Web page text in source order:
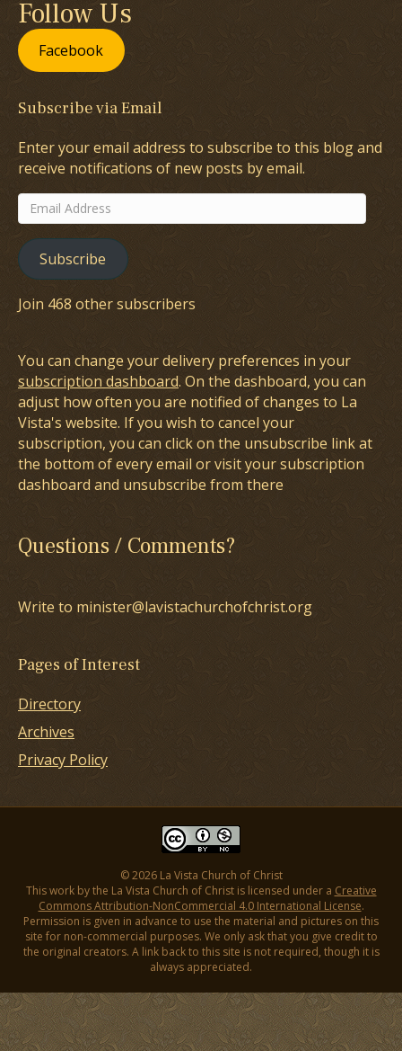
Follow Us
Facebook
Subscribe via Email
Enter your email address to subscribe to this blog and
receive notifications of new posts by email.
Email
Address
Subscribe
Join 468 other subscribers
You can change your delivery preferences in your
subscription dashboard. On the dashboard, you can
adjust how often you are notified of changes to La
Vista's website. If you wish to cancel your
subscription, you can click on the unsubscribe link at
the bottom of every email or visit your subscription
dashboard and unsubscribe from there
Questions / Comments?
Write to minister@lavistachurchofchrist.org
Pages of Interest
Directory
Archives
Privacy Policy
© 2026 La Vista Church of Christ
This work by the La Vista Church of Christ is licensed under a Creative
Commons Attribution-NonCommercial 4.0 International License.
Permission is given in advance to use the material and pictures on this
site for non-commercial purposes. We only ask that you give credit to
the original creators. A link back to this site is not required, though it is
always appreciated.